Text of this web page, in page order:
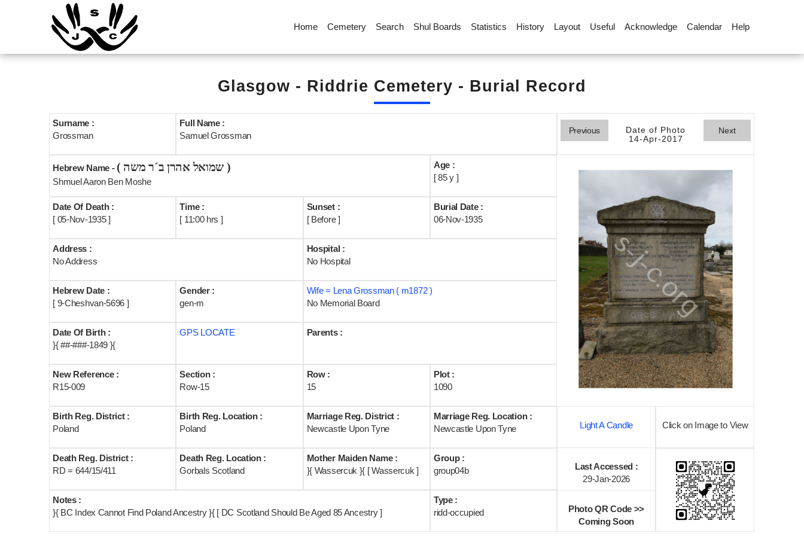
Home Cemetery Search Shul Boards Statistics History Layout Useful Acknowledge Calendar Help
Glasgow - Riddrie Cemetery - Burial Record
Surname :
Grossman
Full Name :
Samuel Grossman
Previous
Date of Photo
14-Apr-2017
Next
Hebrew Name - ( שמואל אהרן ב´ר משה )
Shmuel Aaron Ben Moshe
Age :
[ 85 y ]
Date Of Death :
[ 05-Nov-1935 ]
Time :
[ 11:00 hrs ]
Sunset :
[ Before ]
Burial Date :
06-Nov-1935
Address :
No Address
Hospital :
No Hospital
Hebrew Date :
[ 9-Cheshvan-5696 ]
Gender :
gen-m
Wife = Lena Grossman ( m1872 )
No Memorial Board
Date Of Birth :
}{ ##-###-1849 }{
GPS LOCATE Parents :
New Reference :
R15-009
Section :
Row-15
Row :
15
Plot :
1090
Birth Reg. District :
Poland
Birth Reg. Location :
Poland
Marriage Reg. District :
Newcastle Upon Tyne
Marriage Reg. Location :
Newcastle Upon Tyne
Light A Candle Click on Image to View
Death Reg. District :
RD = 644/15/411
Death Reg. Location :
Gorbals Scotland
Mother Maiden Name :
}{ Wassercuk }{ [ Wassercuk ]
Group :
group04b
Last Accessed :
29-Jan-2026
Notes :
}{ BC Index Cannot Find Poland Ancestry }{ [ DC Scotland Should Be Aged 85 Ancestry ]
Type :
ridd-occupied
Photo QR Code >>
Coming Soon